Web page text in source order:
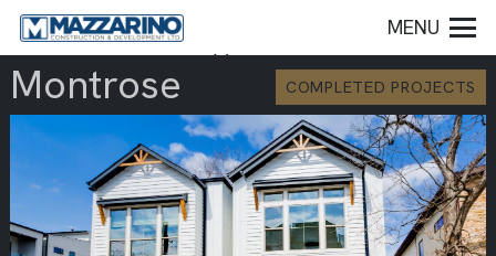
MENU
Montrose COMPLETED PROJECTS